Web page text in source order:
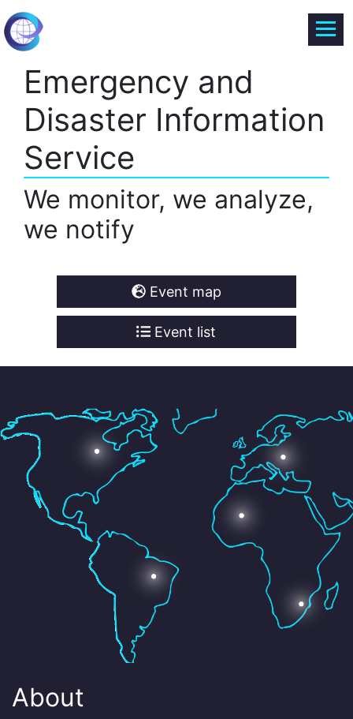
Emergency and
Disaster Information
Service
We monitor, we analyze,
we notify
Event map
Event list
About